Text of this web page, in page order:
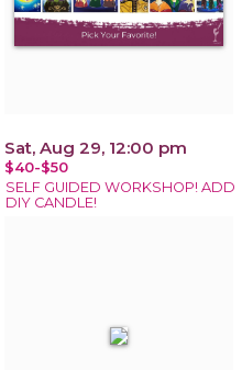
Sat, Aug 29, 12:00 pm
$40-$50
SELF GUIDED WORKSHOP! ADD
DIY CANDLE!